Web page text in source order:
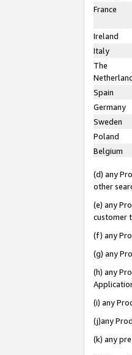
France
Ireland
Italy
The
Spain
Germany
Sweden
Poland
Belgium
(d) any
other
(e) any
customer
(f) any
(g) any
(h) any
(i) any
(j)any
(k) any